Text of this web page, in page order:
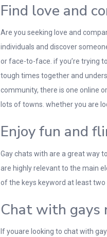
Find love and
Are you seeking love and
individuals and discover
or face-to-face. if you’re trying
tough times together and
community, there is one online
lots of towns. whether you are
Enjoy fun and
Gay chats with are a great way
are highly relevant to the main
of the keys keyword at least
Chat with gays
If youare looking to chat with